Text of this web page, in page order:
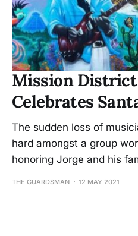
Mission
Celebrates
The sudden loss of
hard amongst a group
honoring Jorge and his
THE GUARDSMAN 12 MAY 2021